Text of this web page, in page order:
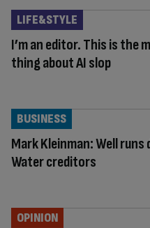
I’m an editor. This is the
thing about AI slop
LIFE&STYLE
Mark Kleinman: Well
Water creditors
BUSINESS
OPINION